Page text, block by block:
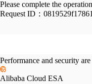
Please complete the
Request ID：
Performance and security
Alibaba Cloud ESA